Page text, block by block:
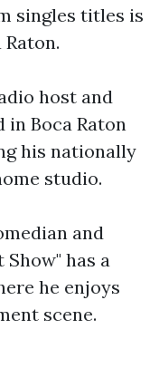
singles titles is
host and
Boca Raton
his nationally
studio.
and
has a
he enjoys
scene.